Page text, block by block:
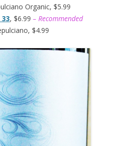
Organic, $5.99
, $6.99 – Recommended
$4.99